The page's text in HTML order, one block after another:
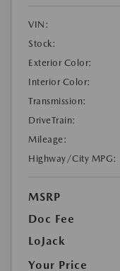
VIN:
Stock:
Exterior Color:
Interior Color:
Transmission:
DriveTrain:
Mileage:
Highway/City MPG:
MSRP
Doc Fee
LoJack
Your Price